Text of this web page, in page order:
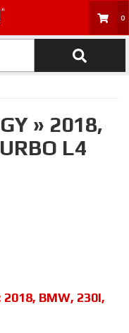
0
» 2018,
L4
2018, BMW, 230I,